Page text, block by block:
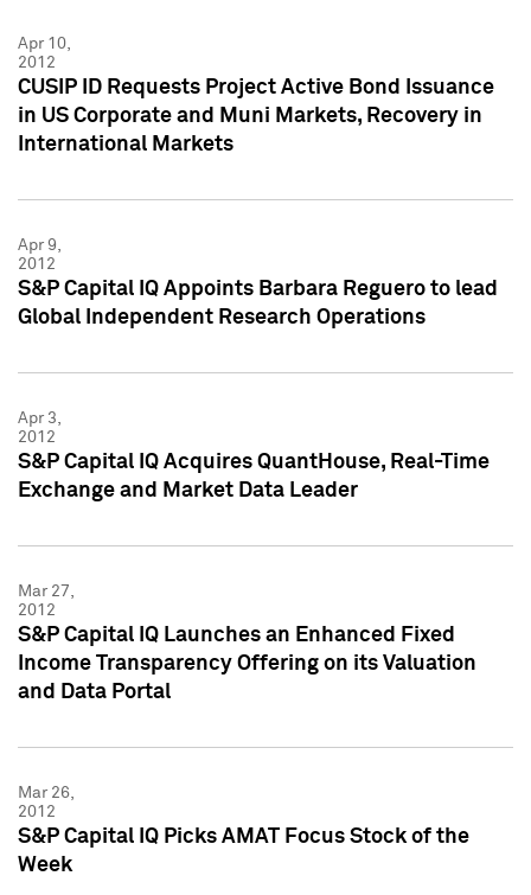
Apr 10,
2012
CUSIP ID Requests Project Active Bond Issuance
in US Corporate and Muni Markets, Recovery in
International Markets
Apr 9,
2012
S&P Capital IQ Appoints Barbara Reguero to lead
Global Independent Research Operations
Apr 3,
2012
S&P Capital IQ Acquires QuantHouse, Real-Time
Exchange and Market Data Leader
Mar 27,
2012
S&P Capital IQ Launches an Enhanced Fixed
Income Transparency Offering on its Valuation
and Data Portal
Mar 26,
2012
S&P Capital IQ Picks AMAT Focus Stock of the
Week